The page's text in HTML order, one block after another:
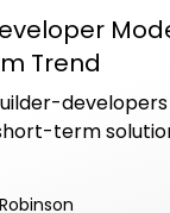
Trend
term